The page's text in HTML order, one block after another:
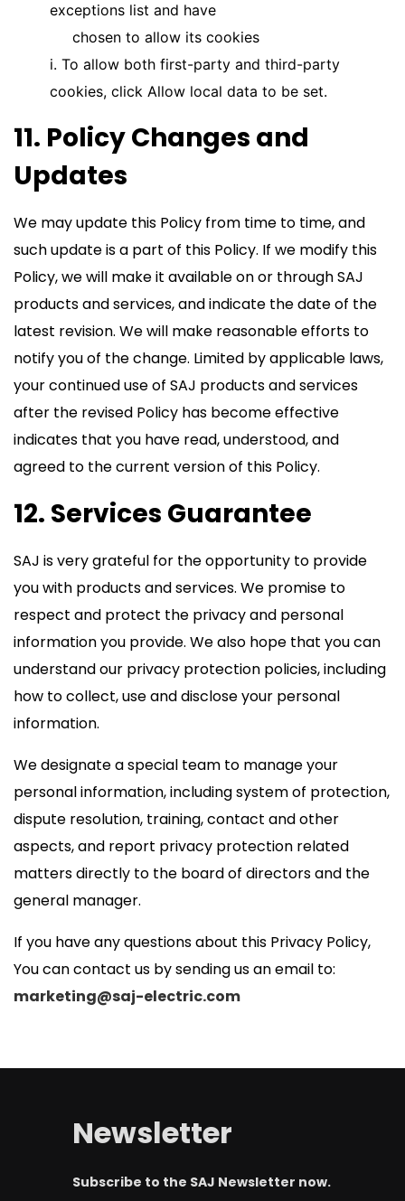
exceptions list and have
chosen to allow its cookies
i. To allow both first-party and third-party
cookies, click Allow local data to be set.
11. Policy Changes and
Updates
We may update this Policy from time to time, and
such update is a part of this Policy. If we modify this
Policy, we will make it available on or through SAJ
products and services, and indicate the date of the
latest revision. We will make reasonable efforts to
notify you of the change. Limited by applicable laws,
your continued use of SAJ products and services
after the revised Policy has become effective
indicates that you have read, understood, and
agreed to the current version of this Policy.
12. Services Guarantee
SAJ is very grateful for the opportunity to provide
you with products and services. We promise to
respect and protect the privacy and personal
information you provide. We also hope that you can
understand our privacy protection policies, including
how to collect, use and disclose your personal
information.
We designate a special team to manage your
personal information, including system of protection,
dispute resolution, training, contact and other
aspects, and report privacy protection related
matters directly to the board of directors and the
general manager.
If you have any questions about this Privacy Policy,
You can contact us by sending us an email to:
marketing@saj-electric.com
Newsletter
Subscribe to the SAJ Newsletter now.